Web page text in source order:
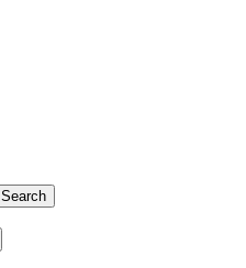
Search